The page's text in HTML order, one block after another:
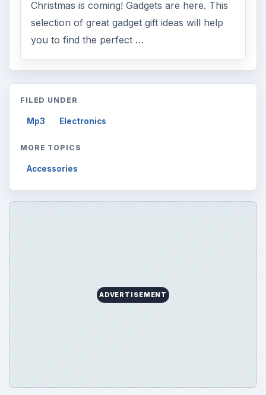
Christmas is coming! Gadgets are here. This
selection of great gadget gift ideas will help
you to find the perfect …
FILED UNDER
Mp3 Electronics
MORE TOPICS
Accessories
ADVERTISEMENT